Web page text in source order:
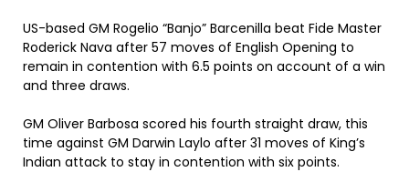
US-based GM Rogelio “Banjo” Barcenilla beat Fide Master
Roderick Nava after 57 moves of English Opening to
remain in contention with 6.5 points on account of a win
and three draws.
GM Oliver Barbosa scored his fourth straight draw, this
time against GM Darwin Laylo after 31 moves of King’s
Indian attack to stay in contention with six points.